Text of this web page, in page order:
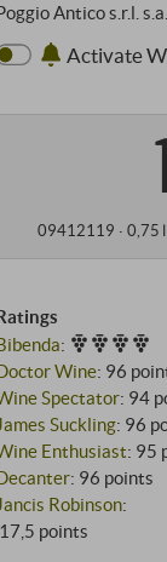
Antico s.r.l.
Activate
09412119 ·0,75
:
Wine: 96
Spectator: 94
James Suckling: 96
Enthusiast: 95
: 96 points
Jancis Robinson:
17,5 points